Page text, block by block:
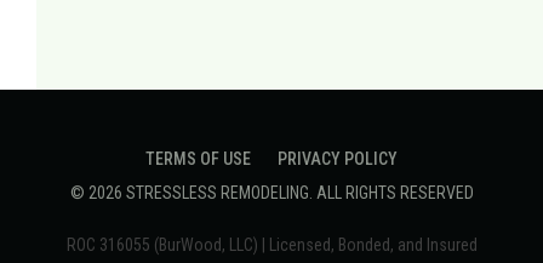
TERMS OF USE
PRIVACY POLICY
© 2026 STRESSLESS REMODELING . ALL RIGHTS RESERVED
ROC 316055 (BurWood, LLC) | Licensed, Bonded, and Insured